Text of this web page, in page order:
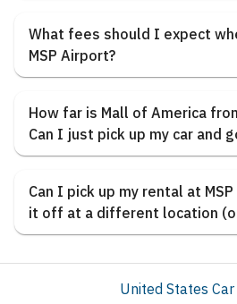
What fees should I expect
MSP Airport?
How far is Mall of America
Can I just pick up my car and
Can I pick up my rental at
it off at a different location
United States